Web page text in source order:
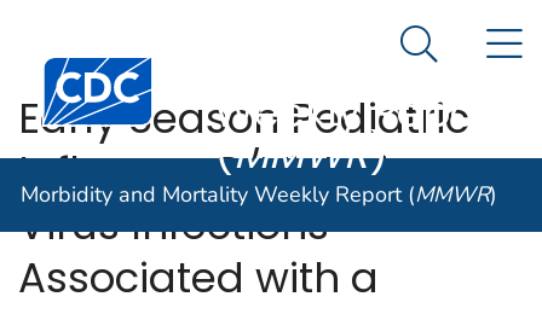
An official website of the United States government
Centers for Disease Control and Prevention. CDC
Morbidity and
Weekly Report
(MMWR)
Search
Morbidity and Mortality Weekly Report (MMWR)
Early Season Pediatric
Influenza B/Victoria
Virus Infections
Associated with a